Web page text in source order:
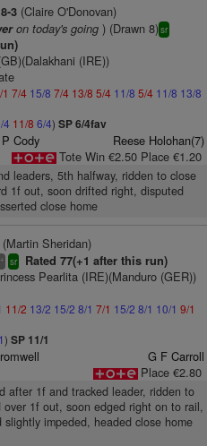
3(Claire O'Donovan)
on today's going) (Drawn 8)sr
(IRE))
7/4 15/8 7/4 13/8 5/4 11/8 5/4 11/8 13/8
4 11/8 6/4) SP 6/4fav
Cody
Reese Holohan(7)
Tote Win €2.50 Place €1.20
leaders, 5th halfway, ridden to close
1f out, soon drifted right, disputed
close home
Sheridan)
+ sr Rated 77(+1 after this run)
Pearlita (IRE)(Manduro (GER))
11/2 13/2 15/2 8/1 7/1 15/2 8/1 10/1 9/1
) SP 11/1
G F Carroll
Place €2.80
after 1f and tracked leader, ridden to
1f out, soon edged right on to rail,
impeded, headed close home